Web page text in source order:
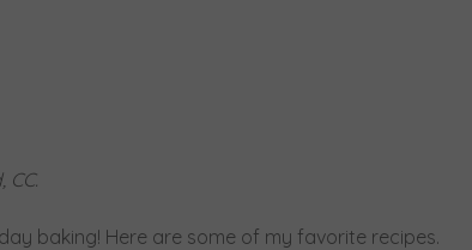
baking! Here are some of my favorite recipes.